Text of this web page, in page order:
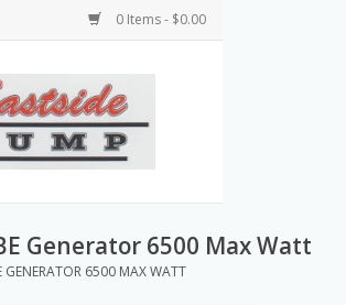
0 Items - $0.00
Generator 6500 Max Watt
GENERATOR 6500 MAX WATT